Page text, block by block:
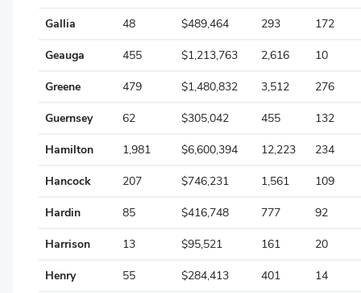
Marion
Medina
Meigs
Mercer
Miami
Gallia 48 $489,464 293 172
Geauga 455 $1,213,763 2,616 10
Greene 479 $1,480,832 3,512 276
Guernsey 62 $305,042 455 132
Hamilton 1,981 $6,600,394 12,223 234
Hancock 207 $746,231 1,561 109
Hardin 85 $416,748 777 92
Harrison 13 $95,521 161 20
Henry 55 $284,413 401 14